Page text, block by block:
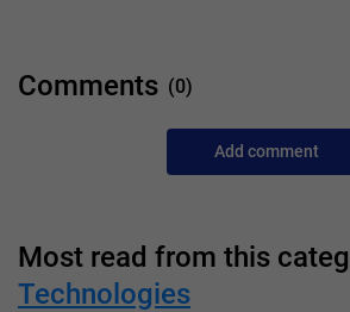
Comments (0)
Add comment
Most read from this
Technologies